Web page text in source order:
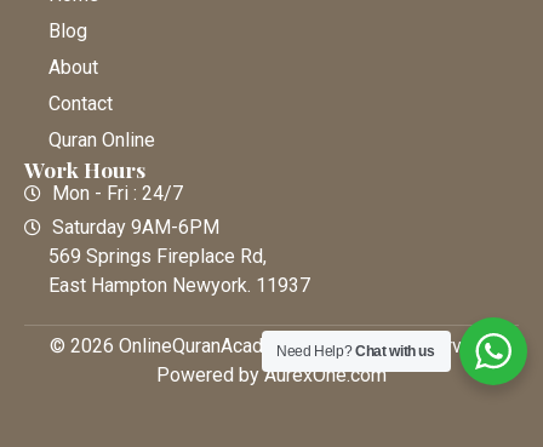
Blog
About
Contact
Quran Online
Work Hours
Mon - Fri : 24/7
Saturday 9AM-6PM
569 Springs Fireplace Rd,
East Hampton Newyork. 11937
© 2026 OnlineQuranAcademy • All Rights Reserved |
Powered by AurexOne.com
Need Help?Chat with us